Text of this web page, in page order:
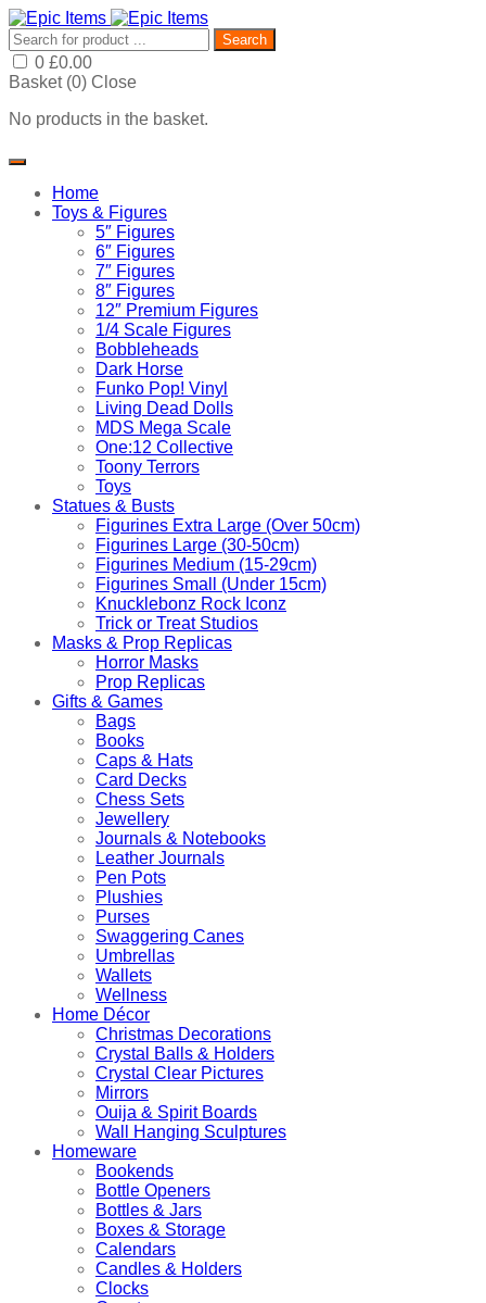
Search
0 £0.00
Basket (0) Close
No products in the basket.
Home
Toys & Figures
5″ Figures
6″ Figures
7″ Figures
8″ Figures
12″ Premium Figures
1/4 Scale Figures
Bobbleheads
Dark Horse
Funko Pop! Vinyl
Living Dead Dolls
MDS Mega Scale
One:12 Collective
Toony Terrors
Toys
Statues & Busts
Figurines Extra Large (Over 50cm)
Figurines Large (30-50cm)
Figurines Medium (15-29cm)
Figurines Small (Under 15cm)
Knucklebonz Rock Iconz
Trick or Treat Studios
Masks & Prop Replicas
Horror Masks
Prop Replicas
Gifts & Games
Bags
Books
Caps & Hats
Card Decks
Chess Sets
Jewellery
Journals & Notebooks
Leather Journals
Pen Pots
Plushies
Purses
Swaggering Canes
Umbrellas
Wallets
Wellness
Home Décor
Christmas Decorations
Crystal Balls & Holders
Crystal Clear Pictures
Mirrors
Ouija & Spirit Boards
Wall Hanging Sculptures
Homeware
Bookends
Bottle Openers
Bottles & Jars
Boxes & Storage
Calendars
Candles & Holders
Clocks